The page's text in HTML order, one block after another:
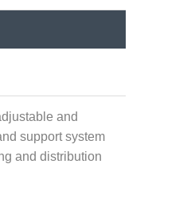
and
support system
and distribution